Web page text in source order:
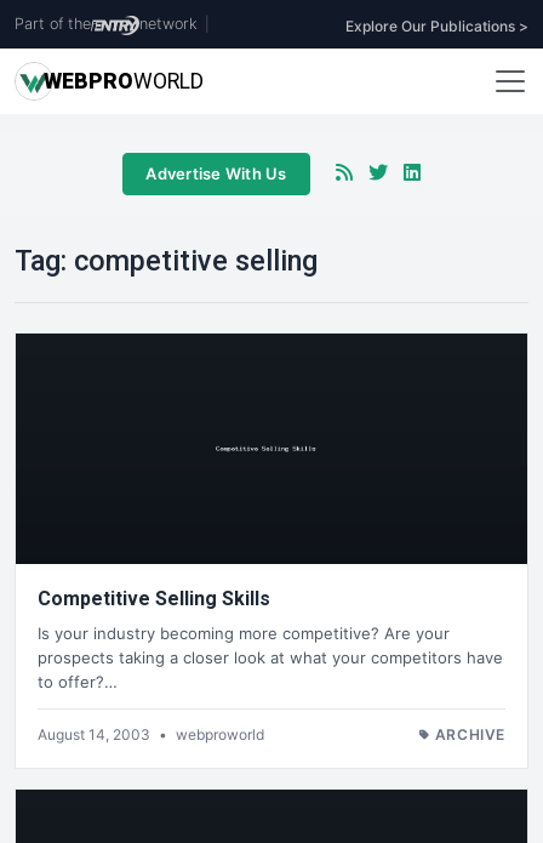
Part of the network Explore Our Publications >
WEBPROWORLD
Advertise With Us
Tag: competitive selling
Competitive Selling Skills
Is your industry becoming more competitive? Are your
prospects taking a closer look at what your competitors have
to offer?…
August 14, 2003 • webproworld ARCHIVE